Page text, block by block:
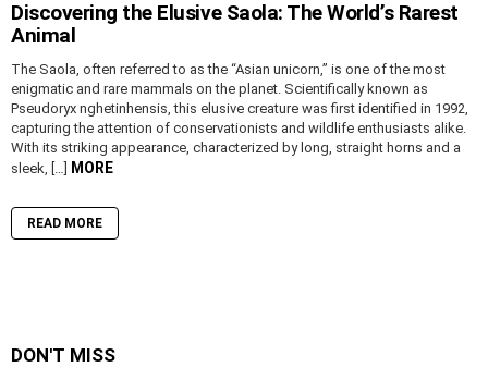
Discovering the Elusive Saola: The World’s Rarest
Animal
The Saola, often referred to as the “Asian unicorn,” is one of the most
enigmatic and rare mammals on the planet. Scientifically known as
Pseudoryx nghetinhensis, this elusive creature was first identified in 1992,
capturing the attention of conservationists and wildlife enthusiasts alike.
With its striking appearance, characterized by long, straight horns and a
sleek, […] MORE
READ MORE
DON'T MISS